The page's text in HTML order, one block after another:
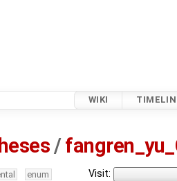
WIKI
/
Visit:
enum